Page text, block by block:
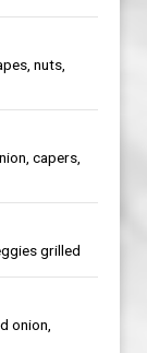
nuts,
capers,
grilled
onion,